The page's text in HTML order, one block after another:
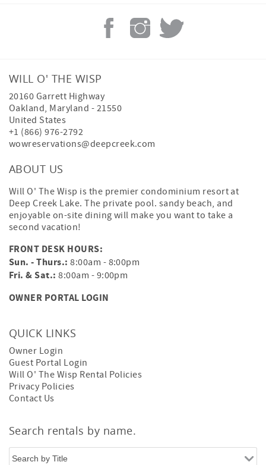
WILL O' THE WISP
20160 Garrett Highway
Oakland, Maryland - 21550
United States
+1 (866) 976-2792
wowreservations@deepcreek.com
ABOUT US
Will O' The Wisp is the premier condominium resort at
Deep Creek Lake. The private pool. sandy beach, and
enjoyable on-site dining will make you want to take a
second vacation!
FRONT DESK HOURS:
Sun. - Thurs.: 8:00am - 8:00pm
Fri. & Sat.: 8:00am - 9:00pm
OWNER PORTAL LOGIN
QUICK LINKS
Owner Login
Guest Portal Login
Will O' The Wisp Rental Policies
Privacy Policies
Contact Us
Search rentals by name.